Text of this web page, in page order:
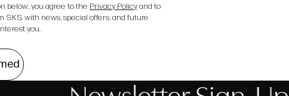
below, you agree to the Privacy Policyand to
SKS with news, special offers, and future
you.